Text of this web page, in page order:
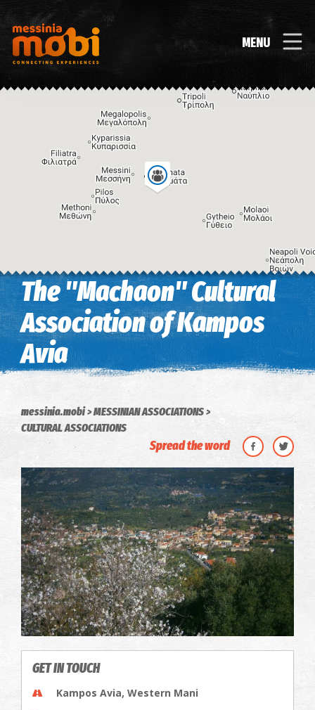
MENU
Keyboard shortcuts Image may be subject to copyright Terms
The "Machaon" Cultural
Association of Kampos
Avia
messinia.mobi
MESSINIAN ASSOCIATIONS
CULTURAL ASSOCIATIONS
Spread the word
GET IN TOUCH
Kampos Avia, Western Mani